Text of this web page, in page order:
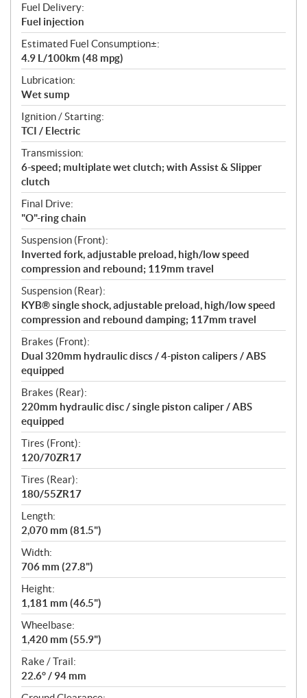
Fuel Delivery:
Fuel injection
Estimated Fuel Consumption±:
4.9 L/100km (48 mpg)
Lubrication:
Wet sump
Ignition / Starting:
TCI / Electric
Transmission:
6-speed; multiplate wet clutch; with Assist & Slipper
clutch
Final Drive:
"O"-ring chain
Suspension (Front):
Inverted fork, adjustable preload, high/low speed
compression and rebound; 119mm travel
Suspension (Rear):
KYB® single shock, adjustable preload, high/low speed
compression and rebound damping; 117mm travel
Brakes (Front):
Dual 320mm hydraulic discs / 4-piston calipers / ABS
equipped
Brakes (Rear):
220mm hydraulic disc / single piston caliper / ABS
equipped
Tires (Front):
120/70ZR17
Tires (Rear):
180/55ZR17
Length:
2,070 mm (81.5")
Width:
706 mm (27.8")
Height:
1,181 mm (46.5")
Wheelbase:
1,420 mm (55.9")
Rake / Trail:
22.6° / 94 mm